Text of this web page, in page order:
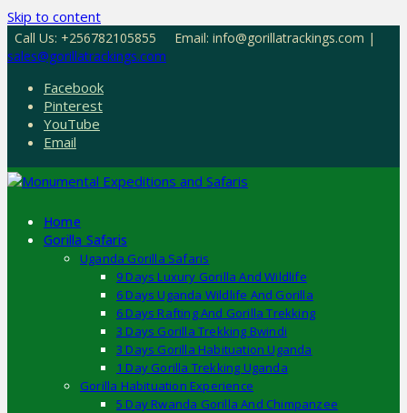
Skip to content
Call Us: +256782105855
Email: info@gorillatrackings.com |
sales@gorillatrackings.com
Facebook
Pinterest
YouTube
Email
Home
Gorilla Safaris
Uganda Gorilla Safaris
9 Days Luxury Gorilla And Wildlife
6 Days Uganda Wildlife And Gorilla
6 Days Rafting And Gorilla Trekking
3 Days Gorilla Trekking Bwindi
3 Days Gorilla Habituation Uganda
1 Day Gorilla Trekking Uganda
Gorilla Habituation Experience
5 Day Rwanda Gorilla And Chimpanzee